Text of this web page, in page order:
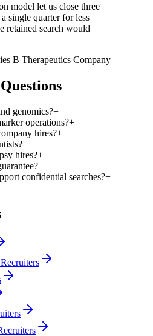
model let us close three
single quarter for less
retained search would
B Therapeutics Company
genomics?+
operations?+
hires?+
+
hires?+
+
confidential searches?+